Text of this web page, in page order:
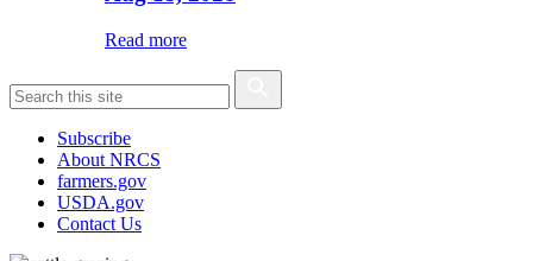
Read more
Subscribe
About NRCS
farmers.gov
USDA.gov
Contact Us